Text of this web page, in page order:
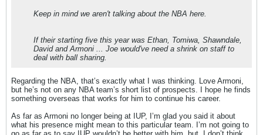
Keep in mind we aren't talking about the NBA here.
If their starting five this year was Ethan, Tomiwa, Shawndale,
David and Armoni ... Joe would've need a shrink on staff to
deal with ball sharing.
Regarding the NBA, that’s exactly what I was thinking. Love Armoni,
but he’s not on any NBA team’s short list of prospects. I hope he finds
something overseas that works for him to continue his career.
As far as Armoni no longer being at IUP, I’m glad you said it about
what his presence might mean to this particular team. I’m not going to